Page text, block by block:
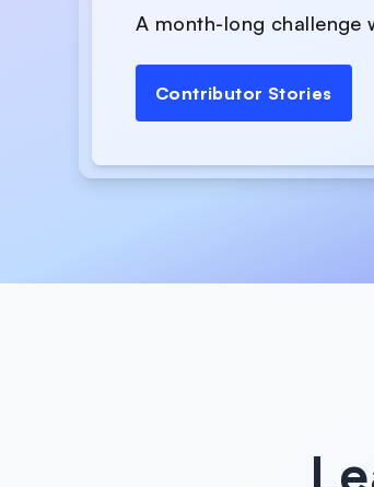
A month-long challenge
Contributor Stories